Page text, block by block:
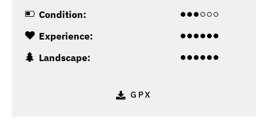
Condition:
Experience:
Landscape:
GPX